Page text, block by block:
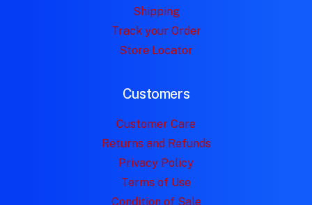
Shipping
Track your Order
Store Locator
Customers
Customer Care
Returns and Refunds
Privacy Policy
Terms of Use
Condition of Sale